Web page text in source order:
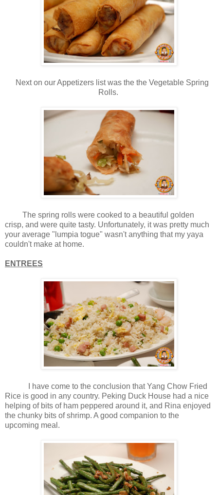
Next on our Appetizers list was the the Vegetable Spring
Rolls.
The spring rolls were cooked to a beautiful golden
crisp, and were quite tasty. Unfortunately, it was pretty much
your average "lumpia togue" wasn't anything that my yaya
couldn't make at home.
ENTREES
I have come to the conclusion that Yang Chow Fried
Rice is good in any country. Peking Duck House had a nice
helping of bits of ham peppered around it, and Rina enjoyed
the chunky bits of shrimp. A good companion to the
upcoming meal.